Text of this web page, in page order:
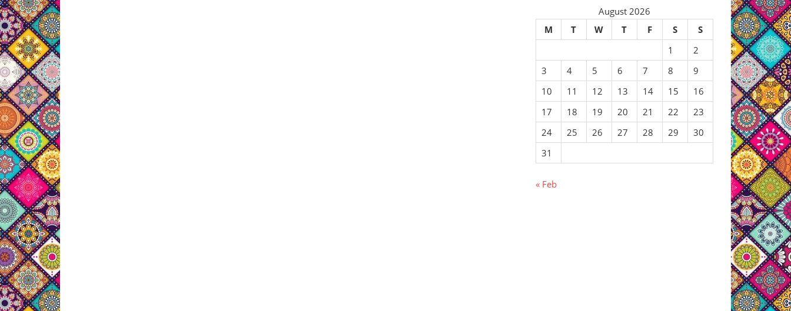
August 2026
M
T W T F S
S
1
2
3
4 5 6 7 8
9
10
11 12 13 14 15
16
17
18 19 20 21 22
23
24
25 26 27 28 29
30
31
« Feb